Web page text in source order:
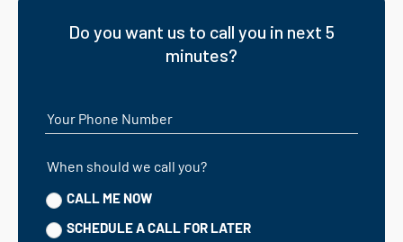
Do you want us to call you in next 5
minutes?
Your Phone Number
When should we call you?
CALL ME NOW
SCHEDULE A CALL FOR LATER